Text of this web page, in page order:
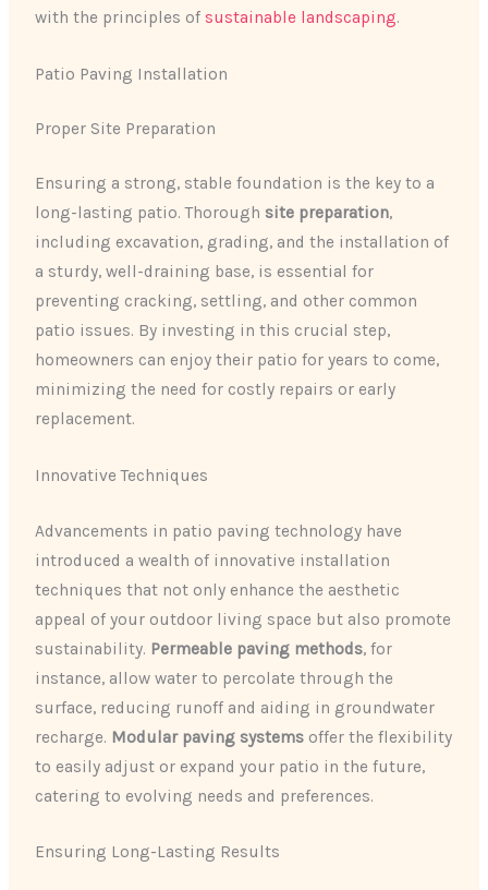
with the principles of sustainable landscaping.
Patio Paving Installation
Proper Site Preparation
Ensuring a strong, stable foundation is the key to a
long-lasting patio. Thorough site preparation,
including excavation, grading, and the installation of
a sturdy, well-draining base, is essential for
preventing cracking, settling, and other common
patio issues. By investing in this crucial step,
homeowners can enjoy their patio for years to come,
minimizing the need for costly repairs or early
replacement.
Innovative Techniques
Advancements in patio paving technology have
introduced a wealth of innovative installation
techniques that not only enhance the aesthetic
appeal of your outdoor living space but also promote
sustainability. Permeable paving methods, for
instance, allow water to percolate through the
surface, reducing runoff and aiding in groundwater
recharge. Modular paving systems offer the flexibility
to easily adjust or expand your patio in the future,
catering to evolving needs and preferences.
Ensuring Long-Lasting Results